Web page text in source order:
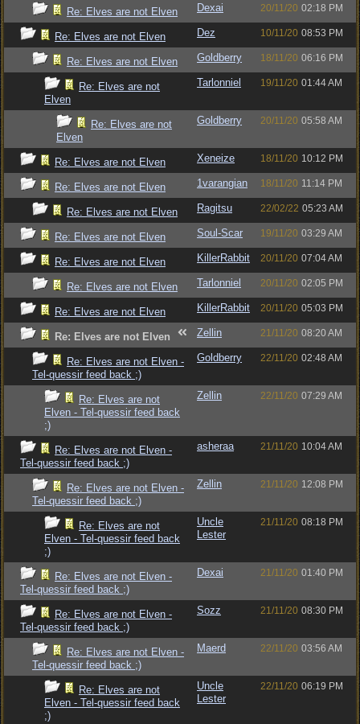
Re: Elves are not Elven Dexai 20/11/20 02:18 PM
Re: Elves are not Elven Dez 10/11/20 08:53 PM
Re: Elves are not Elven Goldberry 18/11/20 06:16 PM
Re: Elves are not
Elven
Tarlonniel 19/11/20 01:44 AM
Re: Elves are not
Elven
Goldberry 20/11/20 05:58 AM
Re: Elves are not Elven Xeneize 18/11/20 10:12 PM
Re: Elves are not Elven 1varangian 18/11/20 11:14 PM
Re: Elves are not Elven Ragitsu 22/02/22 05:23 AM
Re: Elves are not Elven Soul-Scar 19/11/20 03:29 AM
Re: Elves are not Elven KillerRabbit 20/11/20 07:04 AM
Re: Elves are not Elven Tarlonniel 20/11/20 02:05 PM
Re: Elves are not Elven KillerRabbit 20/11/20 05:03 PM
Re: Elves are not Elven Zellin 21/11/20 08:20 AM
Re: Elves are not Elven -
Tel-quessir feed back ;)
Goldberry 22/11/20 02:48 AM
Re: Elves are not
Elven - Tel-quessir feed back
;)
Zellin 22/11/20 07:29 AM
Re: Elves are not Elven -
Tel-quessir feed back ;)
asheraa 21/11/20 10:04 AM
Re: Elves are not Elven -
Tel-quessir feed back ;)
Zellin 21/11/20 12:08 PM
Re: Elves are not
Elven - Tel-quessir feed back
;)
Uncle
Lester
21/11/20 08:18 PM
Re: Elves are not Elven -
Tel-quessir feed back ;)
Dexai 21/11/20 01:40 PM
Re: Elves are not Elven -
Tel-quessir feed back ;)
Sozz 21/11/20 08:30 PM
Re: Elves are not Elven -
Tel-quessir feed back ;)
Maerd 22/11/20 03:56 AM
Re: Elves are not
Elven - Tel-quessir feed back
;)
Uncle
Lester
22/11/20 06:19 PM